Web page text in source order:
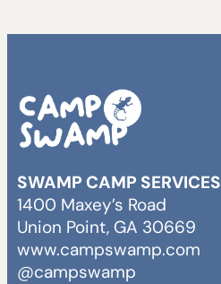
SWAMP CAMP SERVICES
1400 Maxey’s Road
Union Point, GA 30669
www.campswamp.com
@campswamp